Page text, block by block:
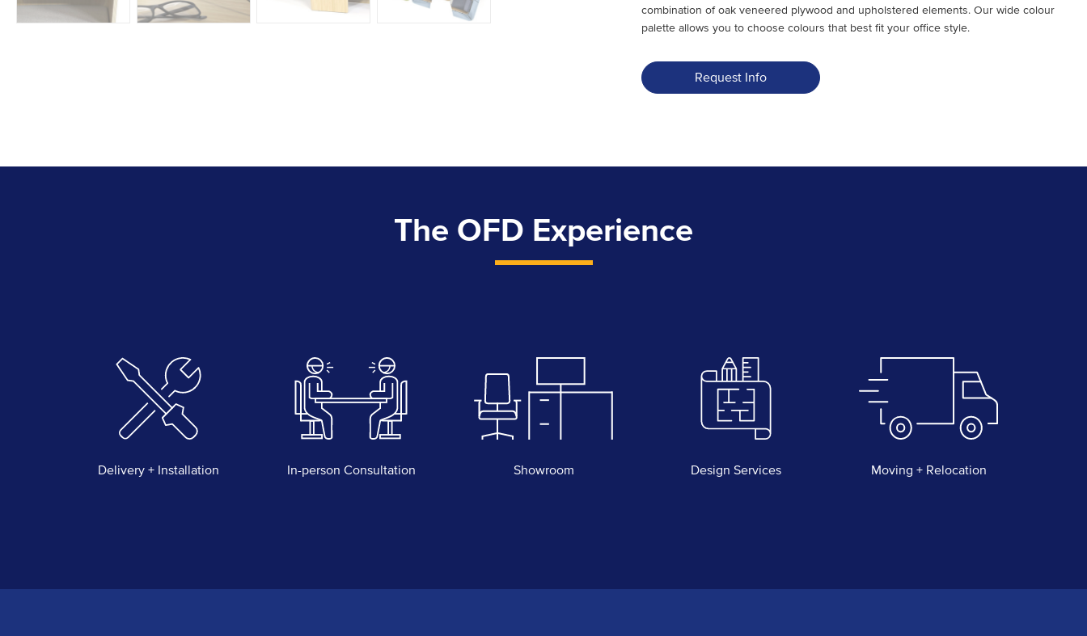
combination of oak veneered plywood and upholstered elements. Our wide colour
palette allows you to choose colours that best fit your office style.
Request Info
The OFD Experience
Delivery + Installation In-person Consultation Showroom Design Services Moving + Relocation